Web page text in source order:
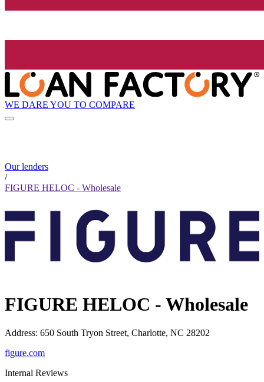
WE DARE YOU TO COMPARE
Our lenders
/
FIGURE HELOC - Wholesale
FIGURE HELOC - Wholesale
Address: 650 South Tryon Street, Charlotte, NC 28202
figure.com
Internal Reviews